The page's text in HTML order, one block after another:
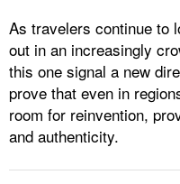
As travelers continue to
out in an increasingly
this one signal a new
prove that even in
room for reinvention,
and authenticity.